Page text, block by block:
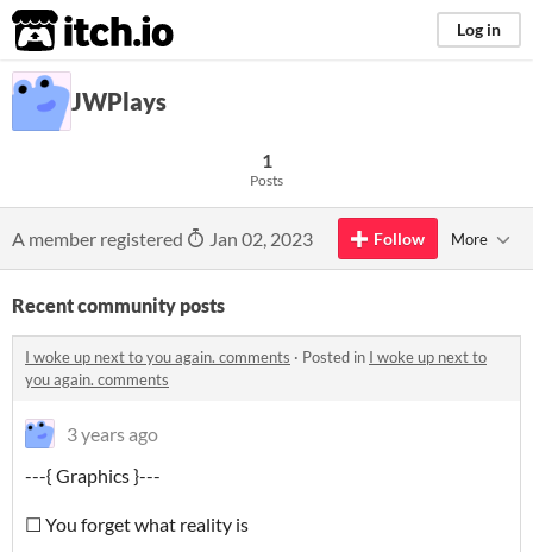
itch.io Log in
JWPlays
1
Posts
A member registered Jan 02, 2023 Follow More
Recent community posts
I woke up next to you again. comments · Posted in I woke up next to
you again. comments
3 years ago
---{ Graphics }---
☐ You forget what reality is